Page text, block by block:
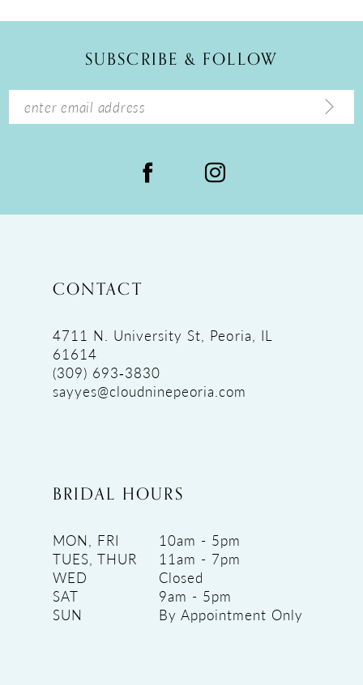
14
SUBSCRIBE & FOLLOW
CONTACT
4711 N. University St, Peoria, IL
61614
(309) 693‑3830
sayyes@cloudninepeoria.com
BRIDAL HOURS
MON, FRI
10am - 5pm
TUES, THUR
11am - 7pm
WED
Closed
SAT
9am - 5pm
SUN
By Appointment Only